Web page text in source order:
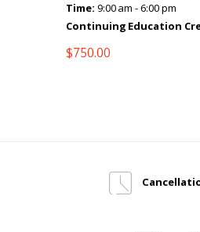
Time: 9:00 am - 6:00 pm
Continuing Education
$750.00